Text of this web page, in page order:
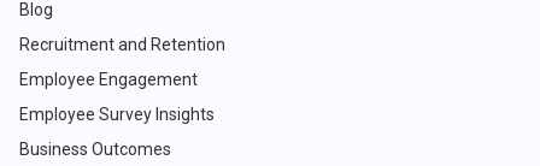
Blog
Recruitment and Retention
Employee Engagement
Employee Survey Insights
Business Outcomes